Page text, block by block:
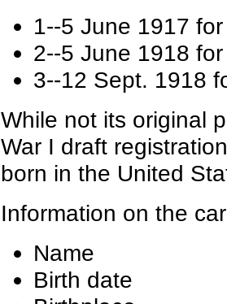
1--5 June 1917
2--5 June 1918
3--12 Sept. 1918
While not its original
War I draft
born in the United
Information on the
Name
Birth date